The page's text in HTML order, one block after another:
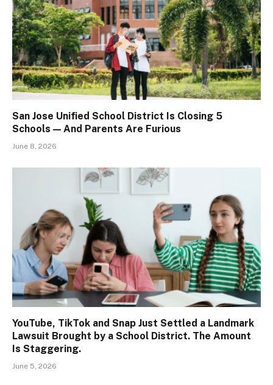
San Jose Unified School District Is Closing 5
Schools — And Parents Are Furious
June 8, 2026
YouTube, TikTok and Snap Just Settled a Landmark
Lawsuit Brought by a School District. The Amount
Is Staggering.
June 5, 2026